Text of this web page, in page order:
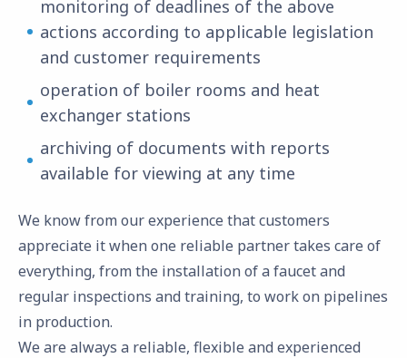
monitoring of deadlines of the above
actions according to applicable legislation
and customer requirements
operation of boiler rooms and heat
exchanger stations
archiving of documents with reports
available for viewing at any time
We know from our experience that customers
appreciate it when one reliable partner takes care of
everything, from the installation of a faucet and
regular inspections and training, to work on pipelines
in production.
We are always a reliable, flexible and experienced